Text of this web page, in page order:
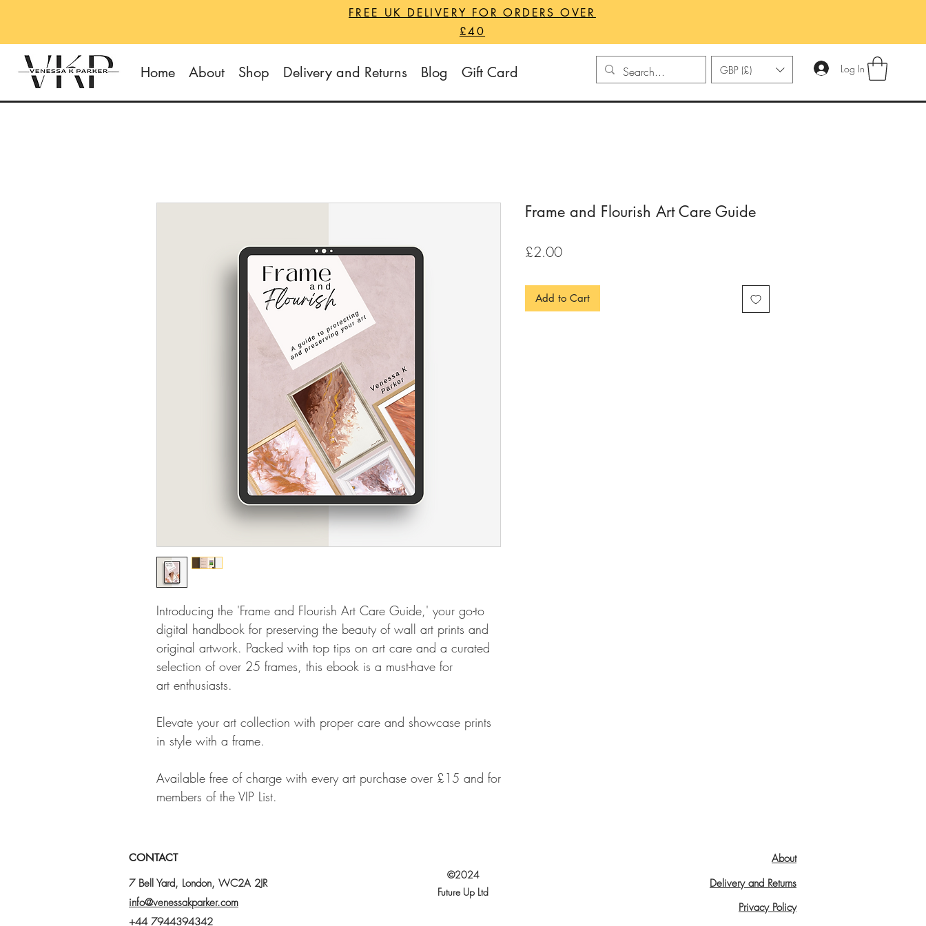
FREE UK DELIVERY FOR ORDERS OVER
£40
Home About Shop Delivery and Returns Blog Gift Card GBP (£) Log In
Introducing the 'Frame and Flourish Art Care Guide,' your go-to
digital handbook for preserving the beauty of wall art prints and
original artwork. Packed with top tips on art care and a curated
selection of over 25 frames, this ebook is a must-have for
art enthusiasts.
Elevate your art collection with proper care and showcase prints
in style with a frame.
Available free of charge with every art purchase over £15 and for
members of the VIP List.
Frame and Flourish Art Care Guide
£2.00Price
Add to Cart
CONTACT
7 Bell Yard, London, WC2A 2JR
info@venessakparker.com
+44 7944394342
©2024
Future Up Ltd
About
Delivery and Returns
Privacy Policy